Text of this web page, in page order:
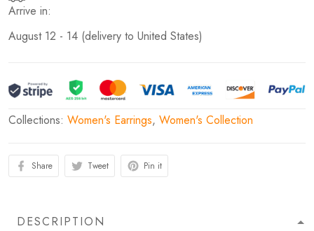
Arrive in:
August 12 - 14 (delivery to United States)
Collections: Women's Earrings, Women's Collection
Share Tweet Pin it
DESCRIPTION